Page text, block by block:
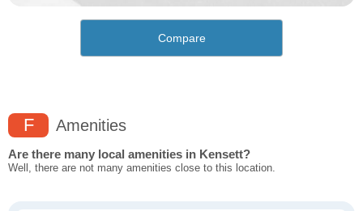
Compare
F Amenities
Are there many local amenities in Kensett?
Well, there are not many amenities close to this location.